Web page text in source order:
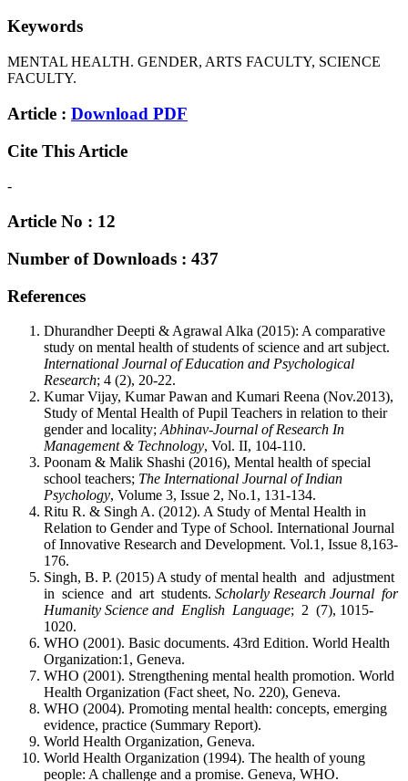
Keywords
MENTAL HEALTH. GENDER, ARTS FACULTY, SCIENCE
FACULTY.
Article : Download PDF
Cite This Article
-
Article No : 12
Number of Downloads : 437
References
Dhurandher Deepti & Agrawal Alka (2015): A comparative
study on mental health of students of science and art subject.
International Journal of Education and Psychological
Research; 4 (2), 20-22.
Kumar Vijay, Kumar Pawan and Kumari Reena (Nov.2013),
Study of Mental Health of Pupil Teachers in relation to their
gender and locality; Abhinav-Journal of Research In
Management & Technology, Vol. II, 104-110.
Poonam & Malik Shashi (2016), Mental health of special
school teachers; The International Journal of Indian
Psychology, Volume 3, Issue 2, No.1, 131-134.
Ritu R. & Singh A. (2012). A Study of Mental Health in
Relation to Gender and Type of School. International Journal
of Innovative Research and Development. Vol.1, Issue 8,163-
176.
Singh, B. P. (2015) A study of mental health and adjustment
in science and art students. Scholarly Research Journal for
Humanity Science and English Language; 2 (7), 1015-
1020.
WHO (2001). Basic documents. 43rd Edition. World Health
Organization:1, Geneva.
WHO (2001). Strengthening mental health promotion. World
Health Organization (Fact sheet, No. 220), Geneva.
WHO (2004). Promoting mental health: concepts, emerging
evidence, practice (Summary Report).
World Health Organization, Geneva.
World Health Organization (1994). The health of young
people: A challenge and a promise. Geneva, WHO.